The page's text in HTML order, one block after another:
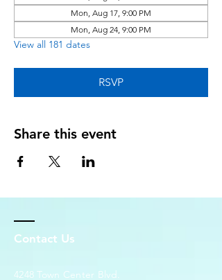
Mon, Aug 17, 9:00 PM
Mon, Aug 24, 9:00 PM
View all 181 dates
RSVP
Share this event
Contact Us
4248 Town Center Blvd.